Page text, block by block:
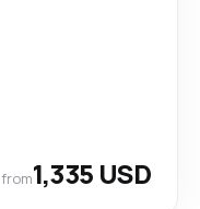
from1,335 USD